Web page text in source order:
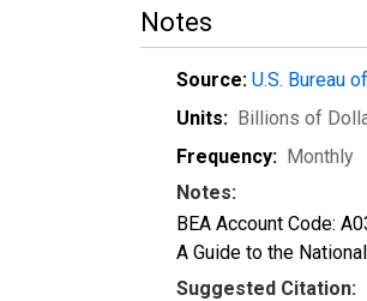
Notes
Source: U.S. Bureau
Units: Billions of
Frequency: Monthly
Notes:
BEA Account Code:
A Guide to the
Suggested Citation: